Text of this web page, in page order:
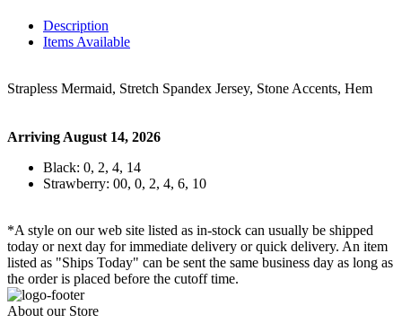
Description
Items Available
Strapless Mermaid, Stretch Spandex Jersey, Stone Accents, Hem
Arriving August 14, 2026
Black: 0, 2, 4, 14
Strawberry: 00, 0, 2, 4, 6, 10
*A style on our web site listed as in-stock can usually be shipped
today or next day for immediate delivery or quick delivery. An item
listed as "Ships Today" can be sent the same business day as long as
the order is placed before the cutoff time.
About our Store